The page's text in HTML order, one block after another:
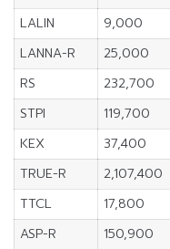
LALIN
9,000
LANNA-R
25,000
RS
232,700
STPI
119,700
KEX
37,400
TRUE-R
2,107,400
TTCL
17,800
ASP-R
150,900